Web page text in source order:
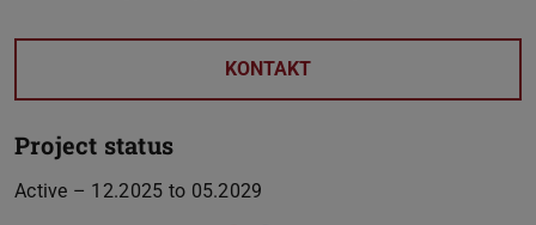
KONTAKT
Project status
Active – 12.2025 to 05.2029